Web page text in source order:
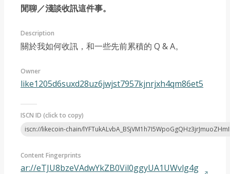
閒聊／淺談收訊這件事。
Description
關於我如何收訊，和一些先前累積的 Q & A。
Owner
like1205d6suxd28uz6jwjst7957kjnrjxh4qm86et5
ISCN ID (click to copy)
iscn://likecoin-chain/
Content Fingerprints
ar://eTJU8bzeVAdwYkZB0Vil0ggyUA1UWvlg4g